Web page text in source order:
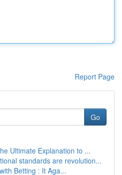
Report Page
Go
Ultimate Explanation to ...
standards are revolution...
Betting : It Aga...